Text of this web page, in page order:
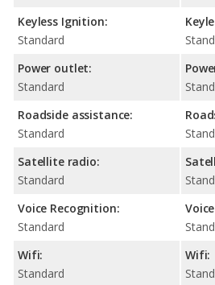
Keyless Ignition:
Standard
Power outlet:
Standard
Roadside assistance:
Standard
Satellite radio:
Standard
Voice Recognition:
Standard
Wifi:
Standard
Wifi: